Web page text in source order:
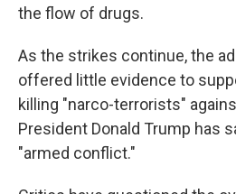
the flow of drugs.
As the strikes continue, the
offered little evidence to
killing "narco-terrorists"
President Donald Trump has
"armed conflict."